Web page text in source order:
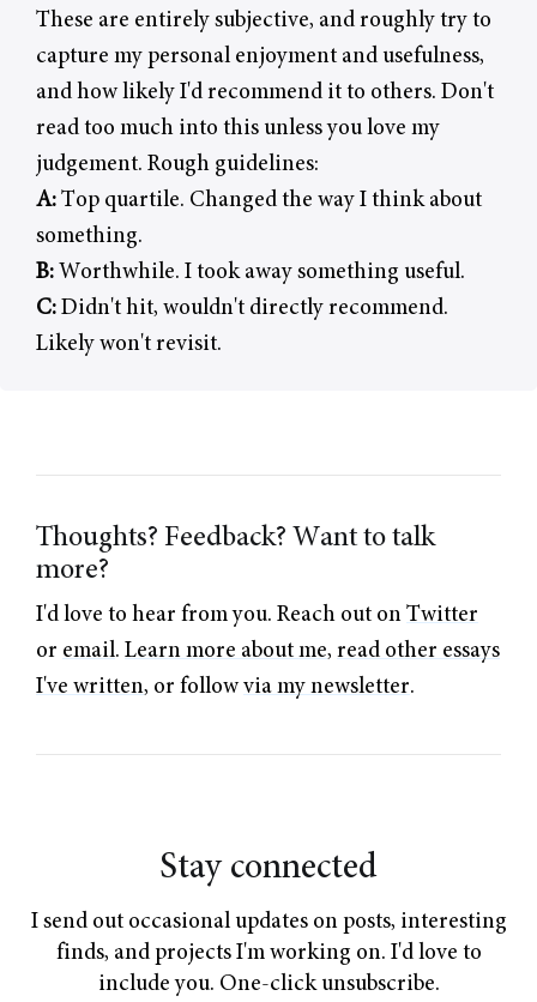
These are entirely subjective, and roughly try to
capture my personal enjoyment and usefulness,
and how likely I'd recommend it to others. Don't
read too much into this unless you love my
judgement. Rough guidelines:
A: Top quartile. Changed the way I think about
something.
B: Worthwhile. I took away something useful.
C: Didn't hit, wouldn't directly recommend.
Likely won't revisit.
Thoughts? Feedback? Want to talk
more?
I'd love to hear from you. Reach out on Twitter
or email. Learn more about me, read other essays
I've written, or followvia my newsletter.
Stay connected
I send out occasional updates on posts, interesting
finds, and projects I'm working on. I'd love to
include you. One-click unsubscribe.